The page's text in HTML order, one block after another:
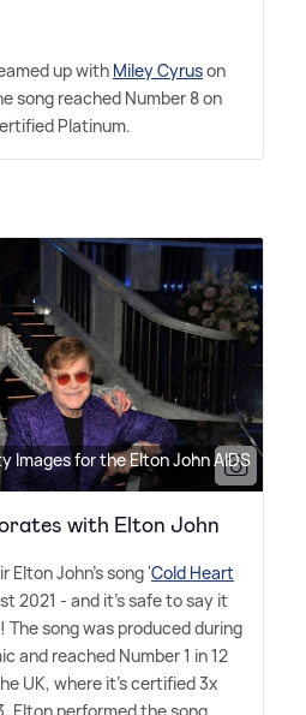
up with Miley Cyruson
song reached Number 8 on
Platinum.
Images for the Elton John AIDS
with Elton John
Elton John's song 'Cold Heart
2021 - and it's safe to say it
song was produced during
and reached Number 1 in 12
UK, where it's certified 3x